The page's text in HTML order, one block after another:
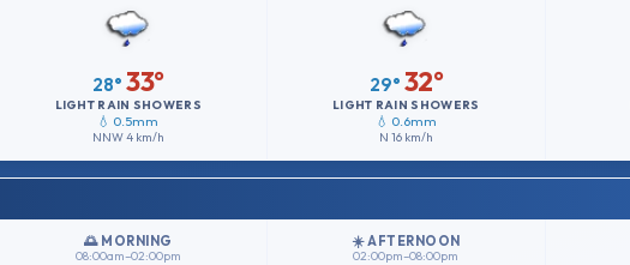
28° 33°
LIGHT RAIN SHOWERS
💧 0.5mm
NNW4 km/h
29° 32°
LIGHT RAIN SHOWERS
💧 0.6mm
N 16 km/h
🌅 MORNING
08:00am–02:00pm
☀️ AFTERNOON
02:00pm–08:00pm